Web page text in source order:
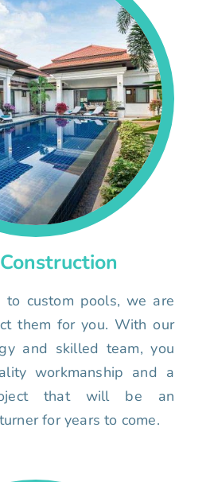
to custom pools, we are
them for you. With our
and skilled team, you
workmanship and a
that will be an
for years to come.